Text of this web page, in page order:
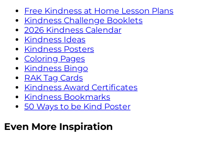
Free Kindness at Home Lesson Plans
Kindness Challenge Booklets
2026 Kindness Calendar
Kindness Ideas
Kindness Posters
Coloring Pages
Kindness Bingo
RAK Tag Cards
Kindness Award Certificates
Kindness Bookmarks
50 Ways to be Kind Poster
Even More Inspiration